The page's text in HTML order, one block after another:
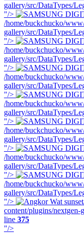
gallery/src/DataTypes/
"/>
/home/buckchucko/
gallery/src/DataTypes/
"/>
/home/buckchucko/
gallery/src/DataTypes/
"/>
/home/buckchucko/
gallery/src/DataTypes/
"/>
/home/buckchucko/
gallery/src/DataTypes/
"/>
/home/buckchucko/
gallery/src/DataTypes/
"/>
/home/buckchucko/
gallery/src/DataTypes/
"/>
/home/buckchucko/
gallery/src/DataTypes/
"/>
content/plugins/nextgen-
line 375
"/>